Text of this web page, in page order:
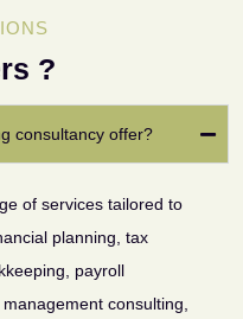
?
consultancy offer?
of services tailored to
planning, tax
payroll
consulting,